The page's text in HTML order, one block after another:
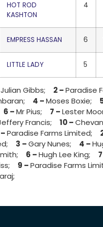
HOT ROD
KASHTON
4
EMPRESS HASSAN 6
LITTLE LADY 5
Julian Gibbs; 2 –Paradise
4 –Moses Boxie;
6 –Mr Pius; 7 –Lester
Francis; 10 –
Paradise Farms Limited;
3 –Gary Nunes; 4 –
6 –Hugh Lee King;
9 –Paradise Farms